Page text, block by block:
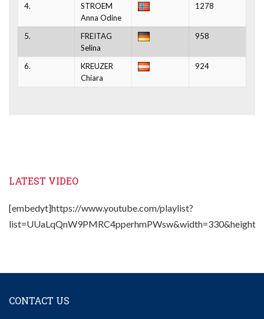
4.
STROEM
Anna Odine
1278
5.
FREITAG
Selina
958
6.
KREUZER
Chiara
924
LATEST VIDEO
[embedyt]https://www.youtube.com/playlist?
CONTACT US